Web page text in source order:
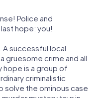
Police and
hope: you!
A successful local
gruesome crime and all
hope is a group of
criminalistic
solve the ominous case